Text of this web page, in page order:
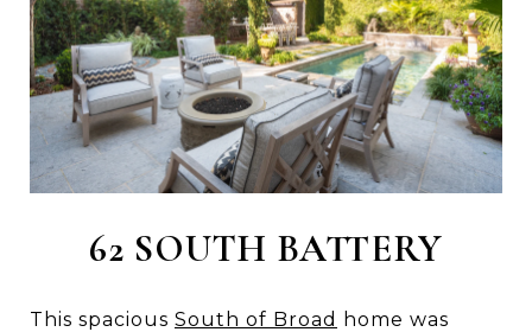
62 SOUTH BATTERY
This spacious South of Broad
home was